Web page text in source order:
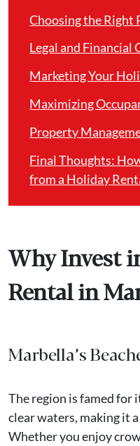
Choosing the Right
Legal and Financial
Marketing Your
Maximizing
Property
Final Thoughts:
from a Holiday
Why Invest
Rental in
Marbella’s
The region is famed for
clear waters, making it
Whether you enjoy